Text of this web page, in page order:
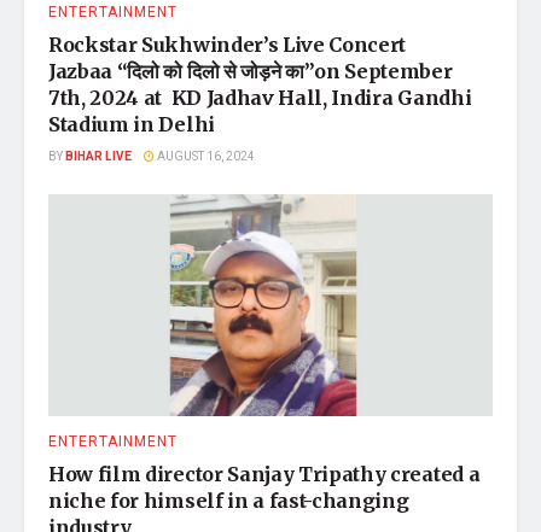
ENTERTAINMENT
Rockstar Sukhwinder’s Live Concert
Jazbaa “दिलो को दिलो से जोड़ने का”on September
7th, 2024 at KD Jadhav Hall, Indira Gandhi
Stadium in Delhi
BYBIHAR LIVE AUGUST 16, 2024
ENTERTAINMENT
How film director Sanjay Tripathy created a
niche for himself in a fast-changing